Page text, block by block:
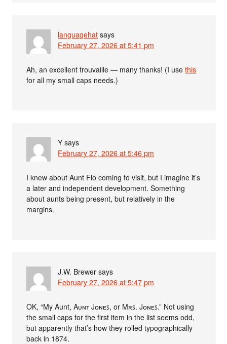
languagehat says
February 27, 2026 at 5:41 pm
Ah, an excellent trouvaille — many thanks! (I usethis
for all my small caps needs.)
Y says
February 27, 2026 at 5:46 pm
I knew about Aunt Flo coming to visit, but I imagine it’s
a later and independent development. Something
about aunts being present, but relatively in the
margins.
J.W. Brewer says
February 27, 2026 at 5:47 pm
OK, “My Aunt, Aᴜɴᴛ Jᴏɴᴇꜱ, or Mʀꜱ. Jᴏɴᴇꜱ.” Not using
the small caps for the first item in the list seems odd,
but apparently that’s how they rolled typographically
back in 1874.